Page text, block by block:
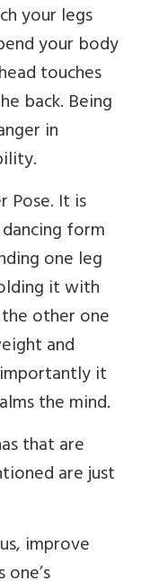
your legs
your body
touches
back. Being
in
Pose. It is
form
one leg
it with
other one
and
it
the mind.
that are
are just
improve